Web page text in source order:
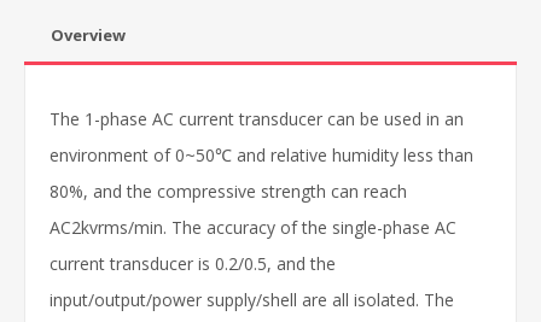
Overview
The 1-phase AC current transducer can be used in an
environment of 0~50℃ and relative humidity less than
80%, and the compressive strength can reach
AC2kvrms/min. The accuracy of the single-phase AC
current transducer is 0.2/0.5, and the
input/output/power supply/shell are all isolated. The